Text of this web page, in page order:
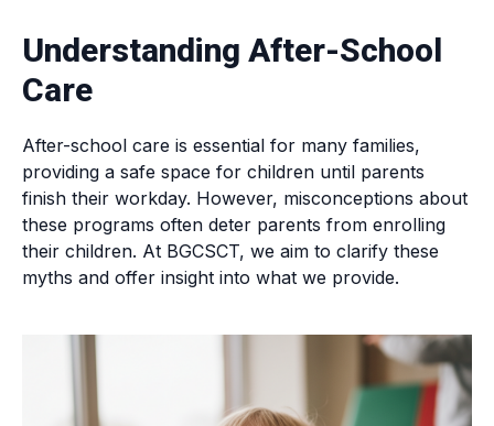
Understanding After-School
Care
After-school care is essential for many families,
providing a safe space for children until parents
finish their workday. However, misconceptions about
these programs often deter parents from enrolling
their children. At BGCSCT, we aim to clarify these
myths and offer insight into what we provide.